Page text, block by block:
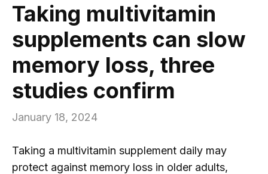
Taking multivitamin
supplements can slow
memory loss, three
studies confirm
January 18, 2024
Taking a multivitamin supplement daily may
protect against memory loss in older adults,